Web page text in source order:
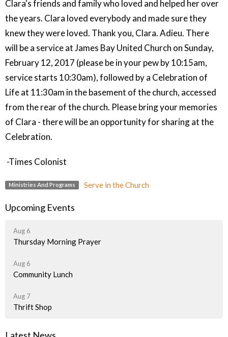
Clara's friends and family who loved and helped her over
the years. Clara loved everybody and made sure they
knew they were loved. Thank you, Clara. Adieu. There
will be a service at James Bay United Church on Sunday,
February 12, 2017 (please be in your pew by 10:15am,
service starts 10:30am), followed by a Celebration of
Life at 11:30am in the basement of the church, accessed
from the rear of the church. Please bring your memories
of Clara - there will be an opportunity for sharing at the
Celebration.
-Times Colonist
Ministries And Programs Serve in the Church
Upcoming Events
Aug 6
Thursday Morning Prayer
Aug 6
Community Lunch
Aug 7
Thrift Shop
Latest News